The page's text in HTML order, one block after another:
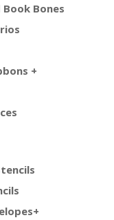
Book Bones
+